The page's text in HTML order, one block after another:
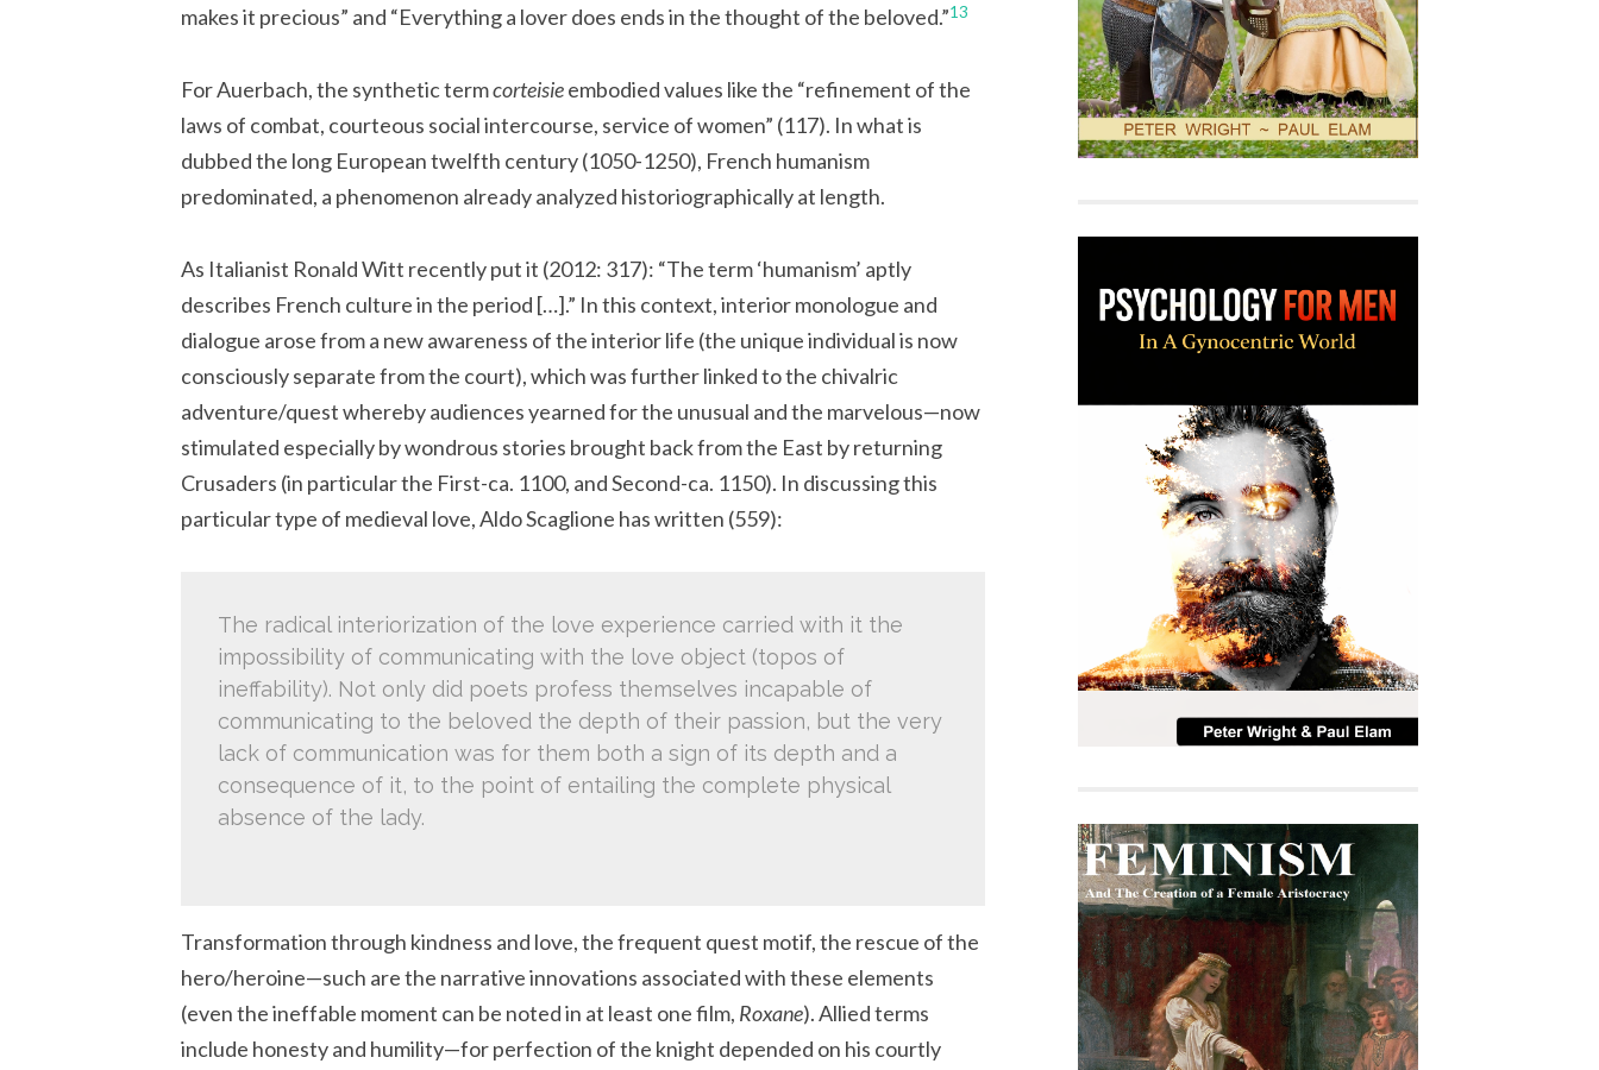
makes it precious” and “Everything a lover does ends in the thought of the beloved.”13
For Auerbach, the synthetic termcorteisieembodied values like the “refinement of the
laws of combat, courteous social intercourse, service of women” (117). In what is
dubbed the long European twelfth century (1050-1250), French humanism
predominated, a phenomenon already analyzed historiographically at length.
As Italianist Ronald Witt recently put it (2012: 317): “The term ‘humanism’ aptly
describes French culture in the period […].” In this context, interior monologue and
dialogue arose from a new awareness of the interior life (the unique individual is now
consciously separate from the court), which was further linked to the chivalric
adventure/quest whereby audiences yearned for the unusual and the marvelous—now
stimulated especially by wondrous stories brought back from the East by returning
Crusaders (in particular the First-ca. 1100, and Second-ca. 1150). In discussing this
particular type of medieval love, Aldo Scaglione has written (559):
The radical interiorization of the love experience carried with it the
impossibility of communicating with the love object (topos of
ineffability). Not only did poets profess themselves incapable of
communicating to the beloved the depth of their passion, but the very
lack of communication was for them both a sign of its depth and a
consequence of it, to the point of entailing the complete physical
absence of the lady.
Transformation through kindness and love, the frequent quest motif, the rescue of the
hero/heroine—such are the narrative innovations associated with these elements
(even the ineffable moment can be noted in at least one film, Roxane). Allied terms
include honesty and humility—for perfection of the knight depended on his courtly